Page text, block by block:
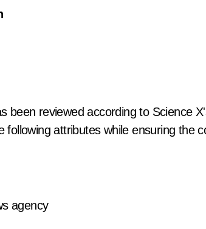
been reviewed according to Science
following attributes while ensuring the
agency